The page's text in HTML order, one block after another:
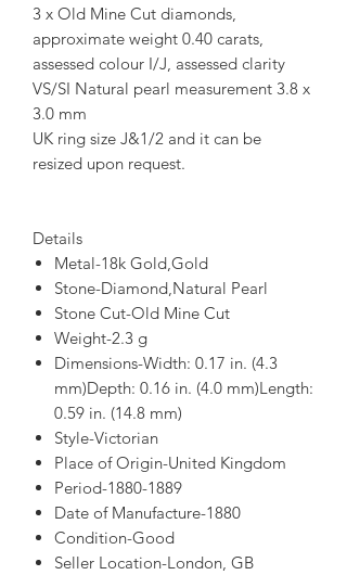
3 x Old Mine Cut diamonds,
approximate weight 0.40 carats,
assessed colour I/J, assessed clarity
VS/SI Natural pearl measurement 3.8 x
3.0 mm
UK ring size J&1/2 and it can be
resized upon request.
Details
Metal-18k Gold,Gold
Stone-Diamond,Natural Pearl
Stone Cut-Old Mine Cut
Weight-2.3 g
Dimensions-Width: 0.17 in. (4.3
mm)Depth: 0.16 in. (4.0 mm)Length:
0.59 in. (14.8 mm)
Style-Victorian
Place of Origin-United Kingdom
Period-1880-1889
Date of Manufacture-1880
Condition-Good
Seller Location-London, GB